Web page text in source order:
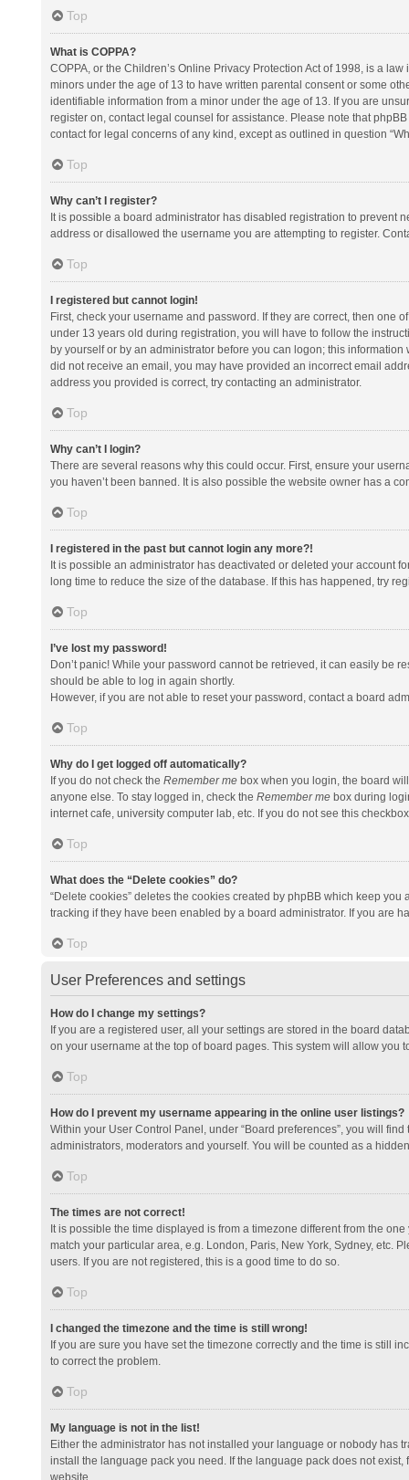
Top
What is COPPA?
COPPA, or the Children’s Online Privacy Protection Act of 1998, is a
minors under the age of 13 to have written parental consent or some
identifiable information from a minor under the age of 13. If you are
register on, contact legal counsel for assistance. Please note that
contact for legal concerns of any kind, except as outlined in question
Top
Why can’t I register?
It is possible a board administrator has disabled registration to prevent
address or disallowed the username you are attempting to register.
Top
I registered but cannot login!
First, check your username and password. If they are correct, then one
under 13 years old during registration, you will have to follow the
by yourself or by an administrator before you can logon; this
did not receive an email, you may have provided an incorrect email
address you provided is correct, try contacting an administrator.
Top
Why can’t I login?
There are several reasons why this could occur. First, ensure your
you haven’t been banned. It is also possible the website owner has a
Top
I registered in the past but cannot login any more?!
It is possible an administrator has deactivated or deleted your account
long time to reduce the size of the database. If this has happened, try
Top
I’ve lost my password!
Don’t panic! While your password cannot be retrieved, it can easily be
should be able to log in again shortly.
However, if you are not able to reset your password, contact a board
Top
Why do I get logged off automatically?
If you do not check the Remember mebox when you login, the board
anyone else. To stay logged in, check the Remember mebox during
internet cafe, university computer lab, etc. If you do not see this
Top
What does the “Delete cookies” do?
“Delete cookies” deletes the cookies created by phpBB which keep
tracking if they have been enabled by a board administrator. If you are
Top
User Preferences and settings
How do I change my settings?
If you are a registered user, all your settings are stored in the board
on your username at the top of board pages. This system will allow you
Top
How do I prevent my username appearing in the online user listings?
Within your User Control Panel, under “Board preferences”, you will
administrators, moderators and yourself. You will be counted as a
Top
The times are not correct!
It is possible the time displayed is from a timezone different from the
match your particular area, e.g. London, Paris, New York, Sydney, etc.
users. If you are not registered, this is a good time to do so.
Top
I changed the timezone and the time is still wrong!
If you are sure you have set the timezone correctly and the time is still
to correct the problem.
Top
My language is not in the list!
Either the administrator has not installed your language or nobody has
install the language pack you need. If the language pack does not
website.